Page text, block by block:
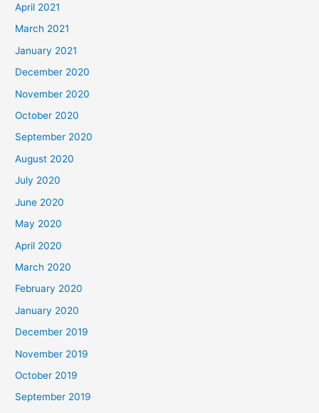
April 2021
March 2021
January 2021
December 2020
November 2020
October 2020
September 2020
August 2020
July 2020
June 2020
May 2020
April 2020
March 2020
February 2020
January 2020
December 2019
November 2019
October 2019
September 2019